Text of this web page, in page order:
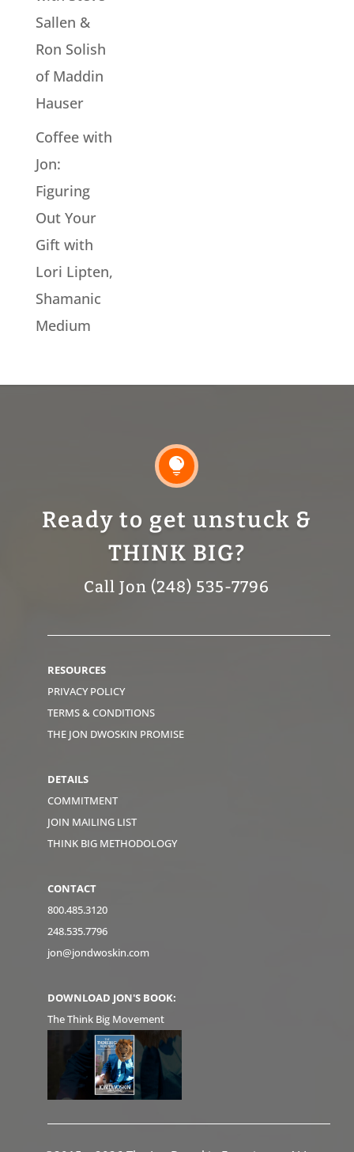
Sallen &
Ron Solish
of Maddin
Hauser
Coffee with
Jon:
Figuring
Out Your
Gift with
Lori Lipten,
Shamanic
Medium

Ready to get unstuck &
THINK BIG?
Call Jon (248) 535-7796
RESOURCES
PRIVACY POLICY
TERMS & CONDITIONS
THE JON DWOSKIN PROMISE
DETAILS
COMMITMENT
JOIN MAILING LIST
THINK BIG METHODOLOGY
CONTACT
800.485.3120
248.535.7796
jon@jondwoskin.com
DOWNLOAD JON'S BOOK:
The Think Big Movement